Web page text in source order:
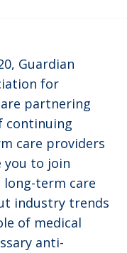
Guardian
for
partnering
continuing
care providers
you to join
long-term care
industry trends
of medical
anti-